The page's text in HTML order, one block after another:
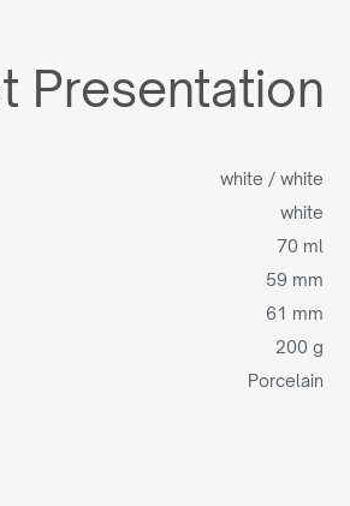
Presentation
white / white
white
70 ml
59 mm
61 mm
200 g
Porcelain